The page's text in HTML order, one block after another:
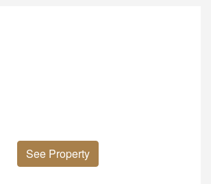
See Property